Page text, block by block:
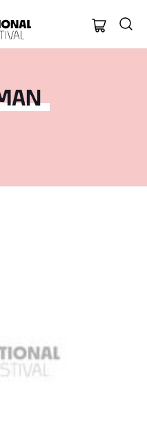
Oxford